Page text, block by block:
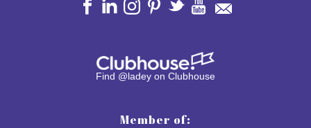
Find @ladey on Clubhouse
Member of: